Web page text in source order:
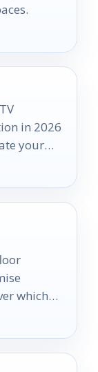
in 2026
your
which
a serene